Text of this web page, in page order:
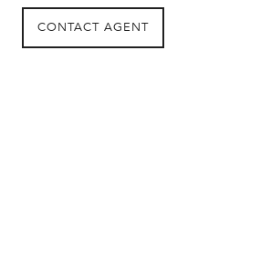
CONTACT AGENT